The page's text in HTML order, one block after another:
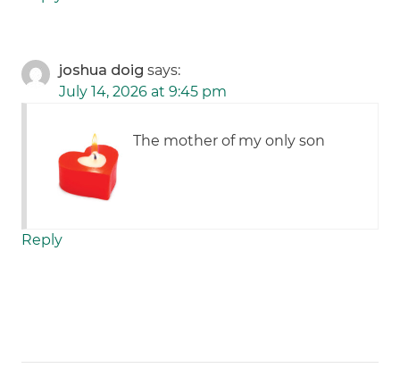
joshua doig says:
July 14, 2026 at 9:45 pm
The mother of my only son
Reply